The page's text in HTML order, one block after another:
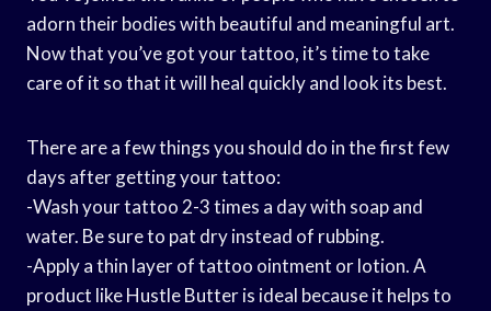
adorn their bodies with beautiful and meaningful art.
Now that you’ve got your tattoo, it’s time to take
care of it so that it will heal quickly and look its best.
There are a few things you should do in the first few
days after getting your tattoo:
-Wash your tattoo 2-3 times a day with soap and
water. Be sure to pat dry instead of rubbing.
-Apply a thin layer of tattoo ointment or lotion. A
product like Hustle Butter is ideal because it helps to